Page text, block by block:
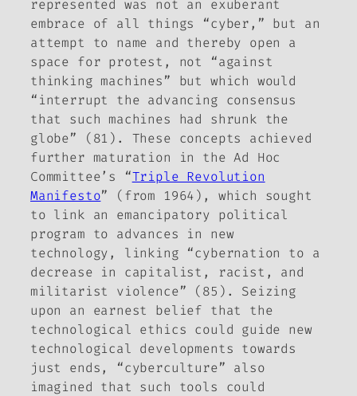
represented was not an exuberant
embrace of all things “cyber,” but an
attempt to name and thereby open a
space for protest, not “against
thinking machines” but which would
“interrupt the advancing consensus
that such machines had shrunk the
globe” (81). These concepts achieved
further maturation in the Ad Hoc
Committee’s “Triple Revolution
Manifesto” (from 1964), which sought
to link an emancipatory political
program to advances in new
technology, linking “cybernation to a
decrease in capitalist, racist, and
militarist violence” (85). Seizing
upon an earnest belief that the
technological ethics could guide new
technological developments towards
just ends, “cyberculture” also
imagined that such tools could